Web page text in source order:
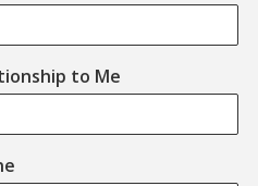
to Me